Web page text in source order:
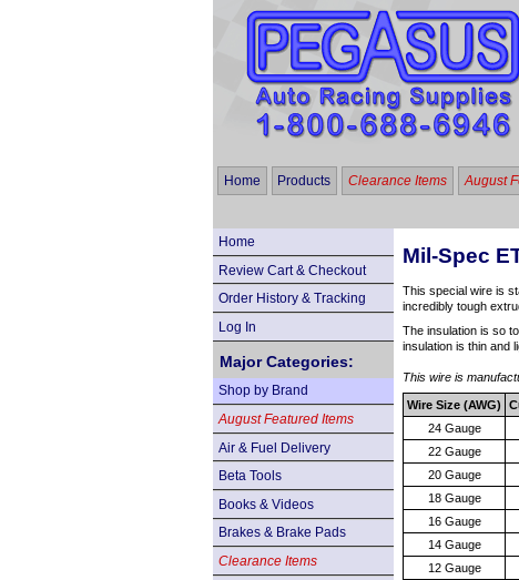
Home Products Clearance Items August
Home
Review Cart & Checkout
Order History & Tracking
Log In
Major Categories:
Shop by Brand
August Featured Items
Air & Fuel Delivery
Beta Tools
Books & Videos
Brakes & Brake Pads
Clearance Items
Mil-Spec
This special wire is
incredibly tough
The insulation is so
insulation is thin and
This wire is
Wire Size (AWG)
24 Gauge
22 Gauge
20 Gauge
18 Gauge
16 Gauge
14 Gauge
12 Gauge